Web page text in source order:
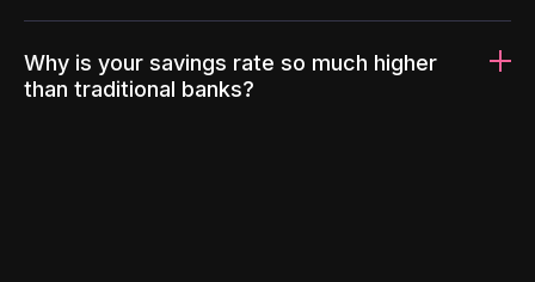
Why is your savings rate so much higher
than traditional banks?